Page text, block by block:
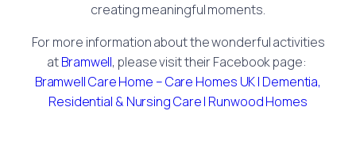
creating meaningful moments.
For more information about the wonderful activities
atBramwell, please visit their Facebook page:
Bramwell Care Home – Care Homes UK | Dementia,
Residential & Nursing Care | Runwood Homes